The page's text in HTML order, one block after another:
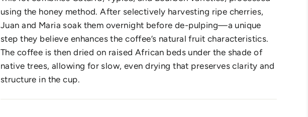
using the honey method. After selectively harvesting ripe cherries,
Juan and Maria soak them overnight before de-pulping—a unique
step they believe enhances the coffee’s natural fruit characteristics.
The coffee is then dried on raised African beds under the shade of
native trees, allowing for slow, even drying that preserves clarity and
structure in the cup.